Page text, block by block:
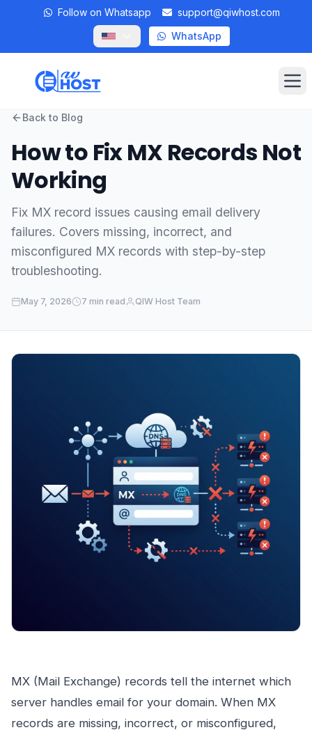
Follow on Whatsapp
support@qiwhost.com
WhatsApp
Private RDP
Client Area
Back to Blog
How to Fix MX Records Not
Working
Fix MX record issues causing email delivery
failures. Covers missing, incorrect, and
misconfigured MX records with step-by-step
troubleshooting.
May 7, 2026 7 min read QIW Host Team
MX (Mail Exchange) records tell the internet which
server handles email for your domain. When MX
records are missing, incorrect, or misconfigured,